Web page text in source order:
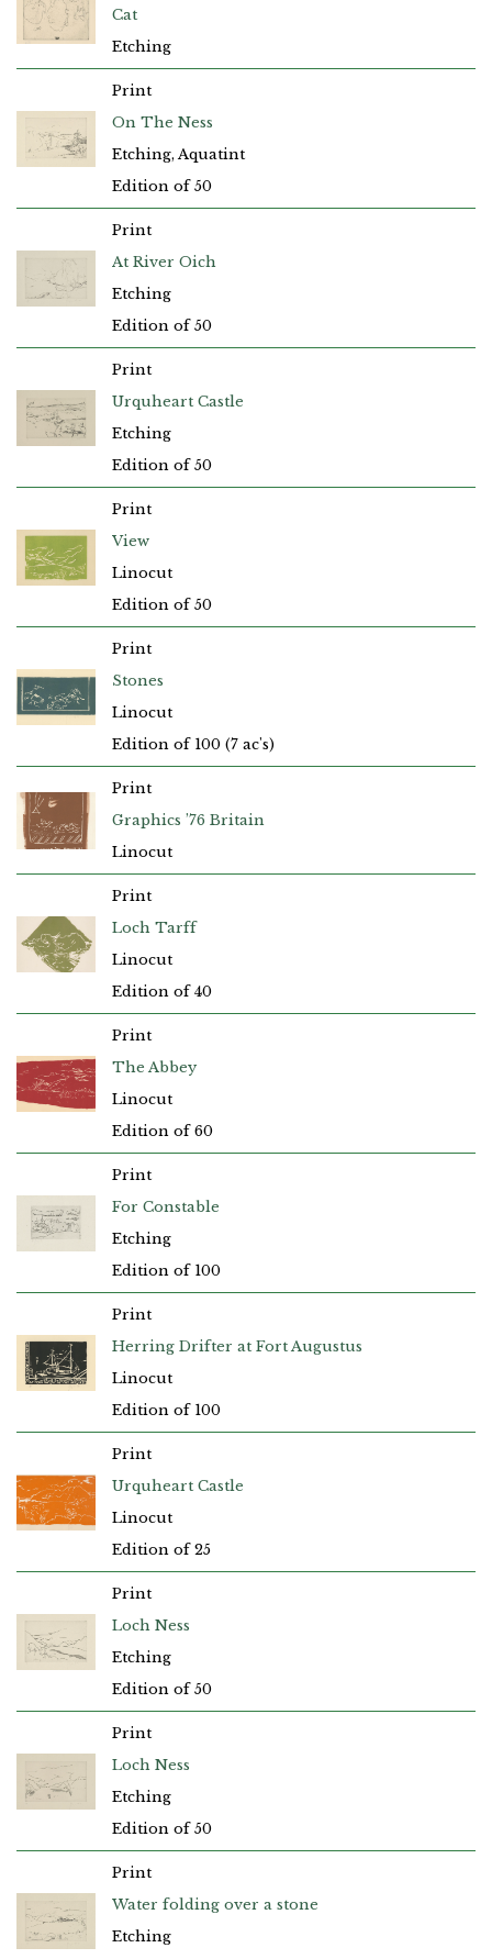
Cat
Etching
On The Ness
Print
Etching, Aquatint
Edition of 50
At River Oich
Print
Etching
Edition of 50
Urquheart Castle
Print
Etching
Edition of 50
View
Print
Linocut
Edition of 50
Stones
Print
Linocut
Edition of 100 (7 ac's)
Graphics ’76 Britain
Print
Linocut
Loch Tarff
Print
Linocut
Edition of 40
The Abbey
Print
Linocut
Edition of 60
For Constable
Print
Etching
Edition of 100
Herring Drifter at Fort Augustus
Print
Linocut
Edition of 100
Urquheart Castle
Print
Linocut
Edition of 25
Loch Ness
Print
Etching
Edition of 50
Loch Ness
Print
Etching
Edition of 50
Water folding over a stone
Print
Etching